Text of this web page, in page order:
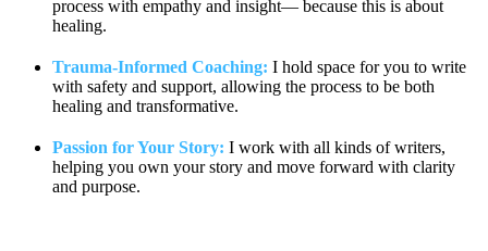
process with empathy and insight— because this is about
healing.
Trauma-Informed Coaching: I hold space for you to write
with safety and support, allowing the process to be both
healing and transformative.
Passion for Your Story: I work with all kinds of writers,
helping you own your story and move forward with clarity
and purpose.